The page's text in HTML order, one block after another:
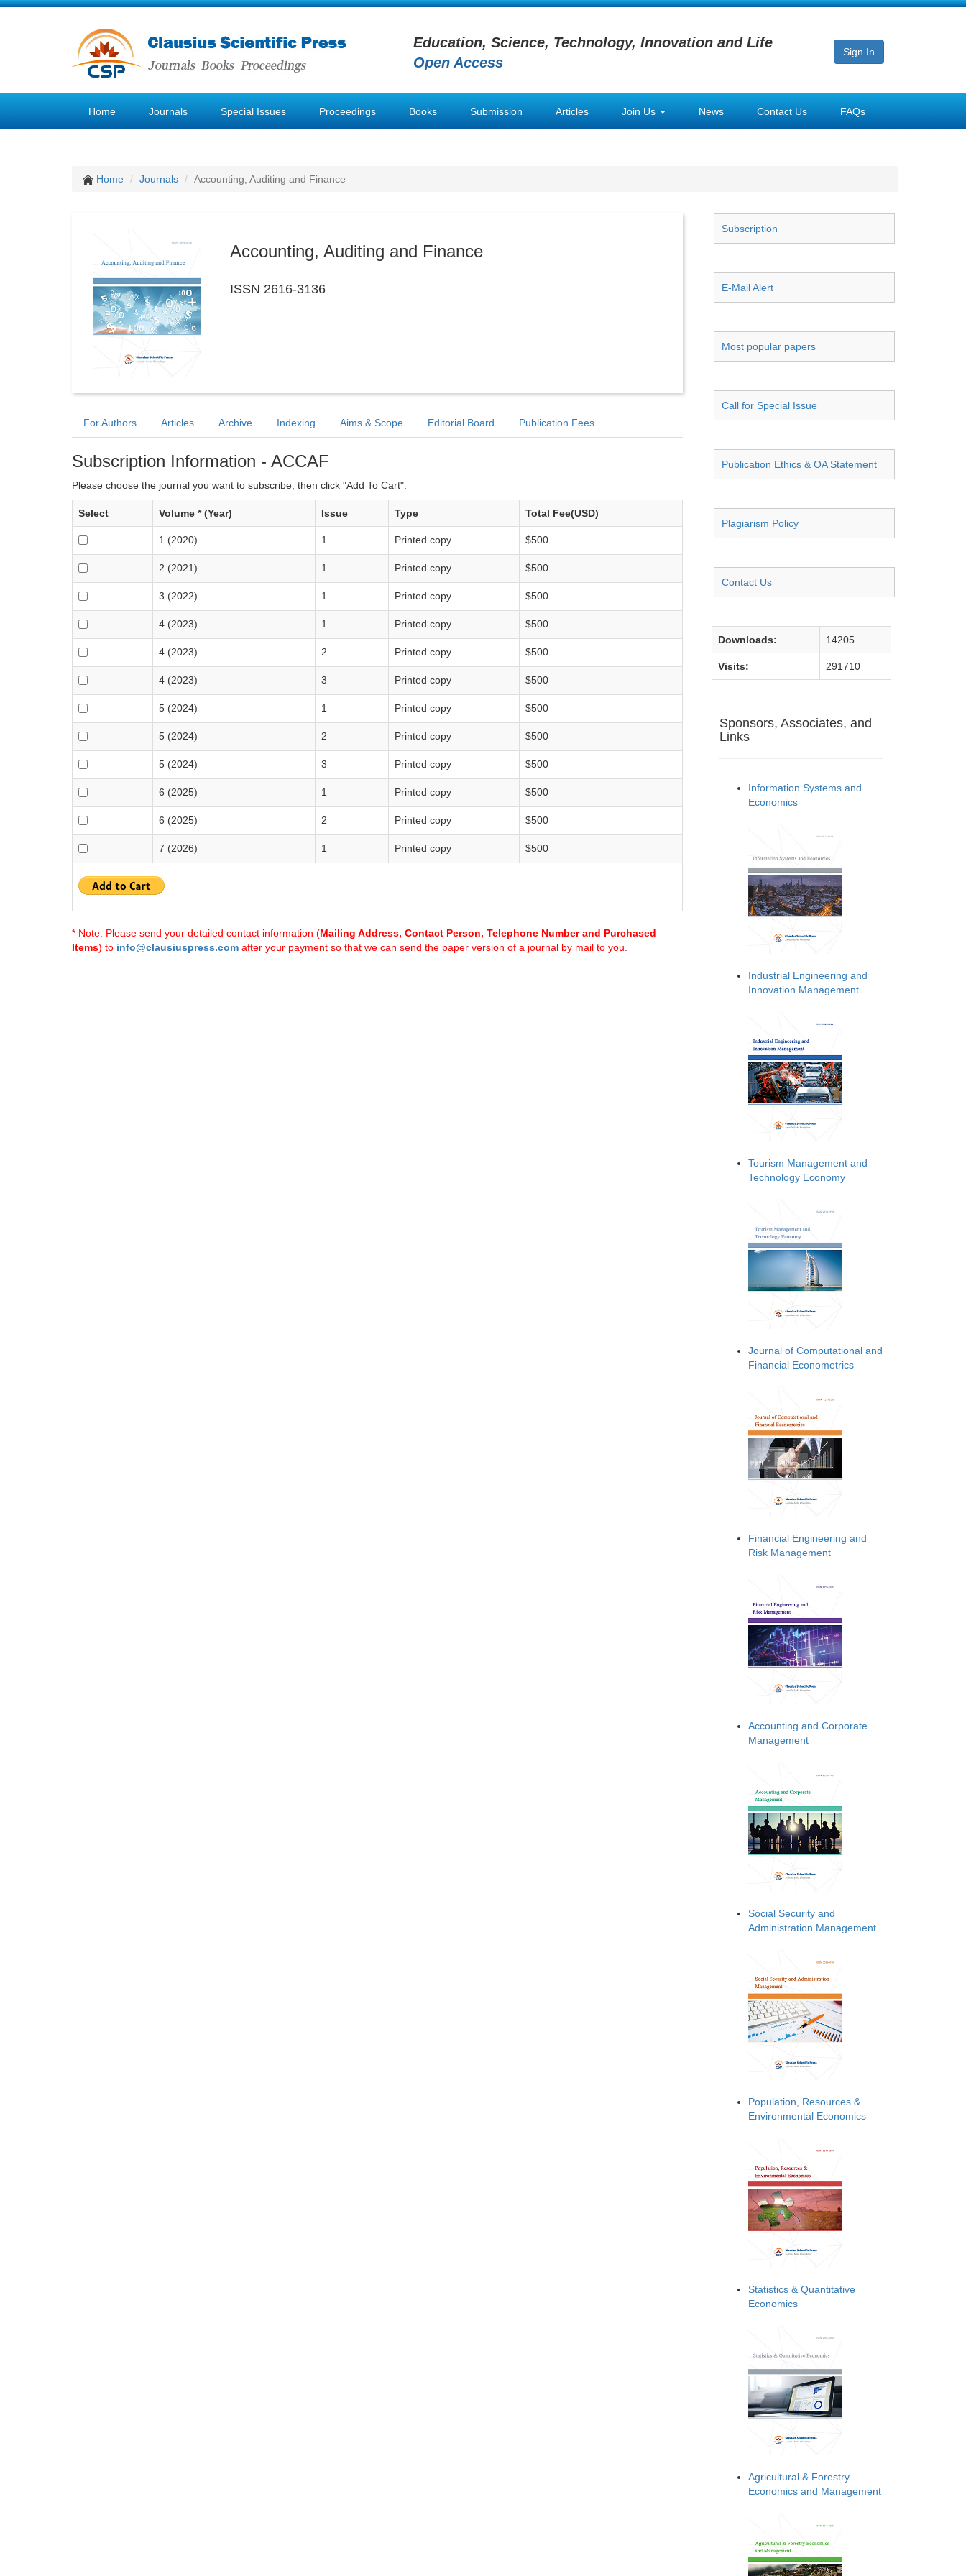
Education, Science, Technology, Innovation and Life
Open Access
Sign In
Home Journals Special Issues Proceedings Books Submission Articles Join Us News Contact Us FAQs
Home Journals Accounting, Auditing and Finance
Accounting, Auditing and Finance
ISSN 2616-3136
For Authors Articles Archive Indexing Aims & Scope Editorial Board Publication Fees
Subscription Information - ACCAF
Please choose the journal you want to subscribe, then click "Add To Cart".
Select Volume * (Year) Issue Type Total Fee(USD)
1 (2020) 1 Printed copy $500
2 (2021) 1 Printed copy $500
3 (2022) 1 Printed copy $500
4 (2023) 1 Printed copy $500
4 (2023) 2 Printed copy $500
4 (2023) 3 Printed copy $500
5 (2024) 1 Printed copy $500
5 (2024) 2 Printed copy $500
5 (2024) 3 Printed copy $500
6 (2025) 1 Printed copy $500
6 (2025) 2 Printed copy $500
7 (2026) 1 Printed copy $500
* Note: Please send your detailed contact information (Mailing Address, Contact Person, Telephone Number and Purchased
Items) to info@clausiuspress.com after your payment so that we can send the paper version of a journal by mail to you.
Subscription
E-Mail Alert
Most popular papers
Call for Special Issue
Publication Ethics & OA Statement
Plagiarism Policy
Contact Us
Downloads: 14205
Visits: 291710
Sponsors, Associates, and
Links
Information Systems and
Economics
Industrial Engineering and
Innovation Management
Tourism Management and
Technology Economy
Journal of Computational and
Financial Econometrics
Financial Engineering and
Risk Management
Accounting and Corporate
Management
Social Security and
Administration Management
Population, Resources &
Environmental Economics
Statistics & Quantitative
Economics
Agricultural & Forestry
Economics and Management